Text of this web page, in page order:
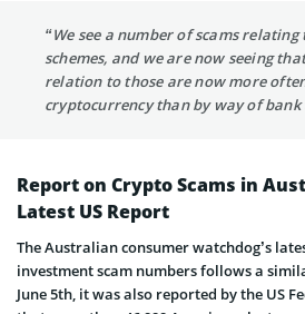
“We see a number of scams
schemes, and we are now seeing
relation to those are now more
cryptocurrency than by way of
Report on Crypto Scams in
Latest US Report
The Australian consumer watchdog’s
investment scam numbers follows a
June 5th, it was also reported by the US